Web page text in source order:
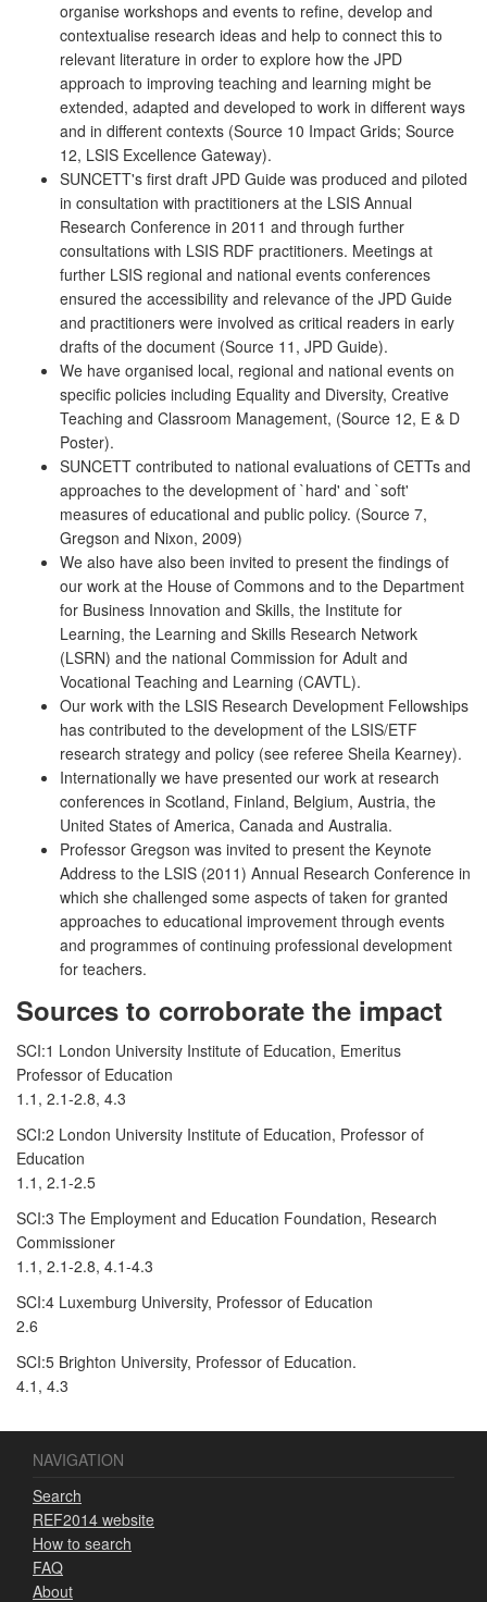
organise workshops and events to refine, develop and
contextualise research ideas and help to connect this to
relevant literature in order to explore how the JPD
approach to improving teaching and learning might be
extended, adapted and developed to work in different ways
and in different contexts (Source 10 Impact Grids; Source
12, LSIS Excellence Gateway).
SUNCETT's first draft JPD Guide was produced and piloted
in consultation with practitioners at the LSIS Annual
Research Conference in 2011 and through further
consultations with LSIS RDF practitioners. Meetings at
further LSIS regional and national events conferences
ensured the accessibility and relevance of the JPD Guide
and practitioners were involved as critical readers in early
drafts of the document (Source 11, JPD Guide).
We have organised local, regional and national events on
specific policies including Equality and Diversity, Creative
Teaching and Classroom Management, (Source 12, E & D
Poster).
SUNCETT contributed to national evaluations of CETTs and
approaches to the development of `hard' and `soft'
measures of educational and public policy. (Source 7,
Gregson and Nixon, 2009)
We also have also been invited to present the findings of
our work at the House of Commons and to the Department
for Business Innovation and Skills, the Institute for
Learning, the Learning and Skills Research Network
(LSRN) and the national Commission for Adult and
Vocational Teaching and Learning (CAVTL).
Our work with the LSIS Research Development Fellowships
has contributed to the development of the LSIS/ETF
research strategy and policy (see referee Sheila Kearney).
Internationally we have presented our work at research
conferences in Scotland, Finland, Belgium, Austria, the
United States of America, Canada and Australia.
Professor Gregson was invited to present the Keynote
Address to the LSIS (2011) Annual Research Conference in
which she challenged some aspects of taken for granted
approaches to educational improvement through events
and programmes of continuing professional development
for teachers.
Sources to corroborate the impact
SCI:1 London University Institute of Education, Emeritus
Professor of Education
1.1, 2.1-2.8, 4.3
SCI:2 London University Institute of Education, Professor of
Education
1.1, 2.1-2.5
SCI:3 The Employment and Education Foundation, Research
Commissioner
1.1, 2.1-2.8, 4.1-4.3
SCI:4 Luxemburg University, Professor of Education
2.6
SCI:5 Brighton University, Professor of Education.
4.1, 4.3
NAVIGATION
Search
REF2014 website
How to search
FAQ
About